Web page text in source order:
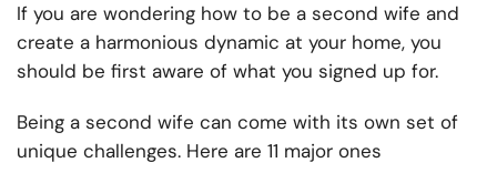
If you are wondering how to be a second wife and
create a harmonious dynamic at your home, you
should be first aware of what you signed up for.
Being a second wife can come with its own set of
unique challenges. Here are 11 major ones